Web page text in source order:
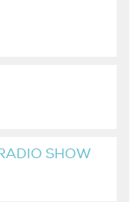
SHOW